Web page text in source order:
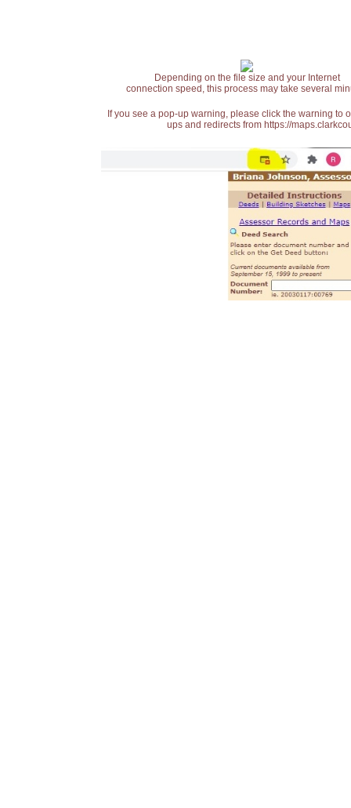
Depending on the file size and your Internet
connection speed, this process may take several
If you see a pop-up warning, please click the warning
ups and redirects from https://